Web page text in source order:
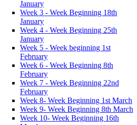
January
Week 3 - Week Beginning 18th
January
Week 4 - Week Beginning 25th
January
Week 5 - Week beginning 1st
February
Week 6 - Week Beginning 8th
February
Week 7 - Week Beginning 22nd
February
Week 8- Week Beginning 1st March
Week 9- Week Beginning 8th March
Week 10- Week Beginning 16th